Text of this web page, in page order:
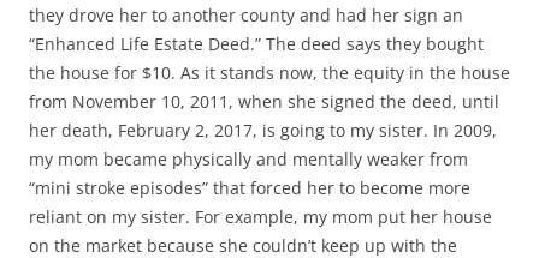
they drove her to another county and had her sign an
“Enhanced Life Estate Deed.” The deed says they bought
the house for $10. As it stands now, the equity in the house
from November 10, 2011, when she signed the deed, until
her death, February 2, 2017, is going to my sister. In 2009,
my mom became physically and mentally weaker from
“mini stroke episodes” that forced her to become more
reliant on my sister. For example, my mom put her house
on the market because she couldn’t keep up with the